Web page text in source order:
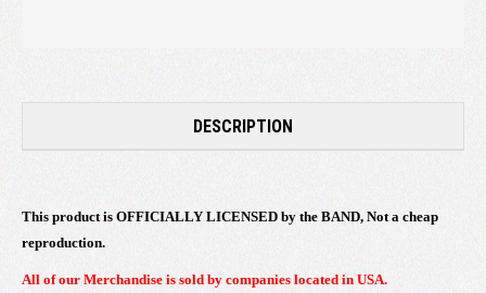
DESCRIPTION
This product is OFFICIALLY LICENSED by the BAND, Not a cheap
reproduction.
All of our Merchandise is sold by companies located in USA.